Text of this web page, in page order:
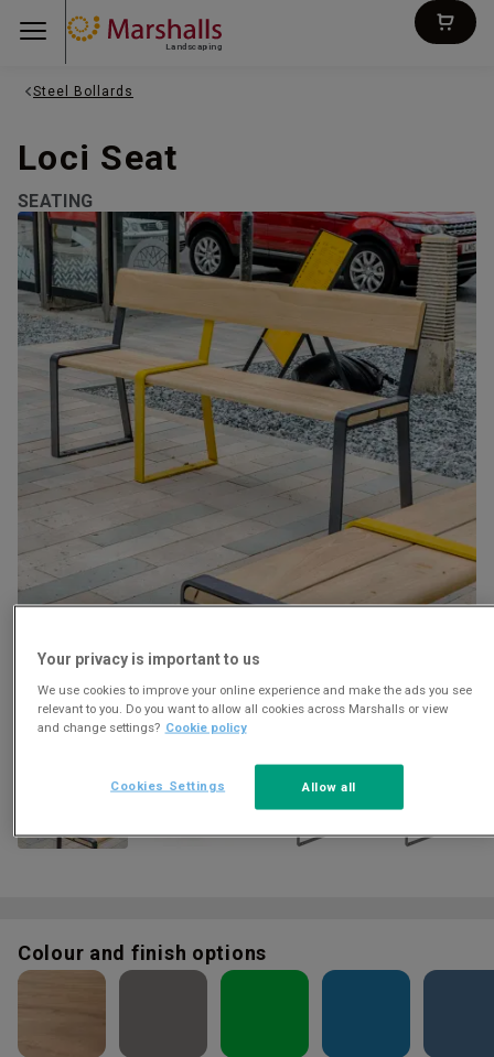
Landscaping
Steel Bollards
Loci Seat
SEATING
Download
Colour and finish options
Your privacy is important to us
We use cookies to improve your online experience and make the ads you see
relevant to you. Do you want to allow all cookies across Marshalls or view
and change settings? Cookie policy
Allow all
Cookies Settings